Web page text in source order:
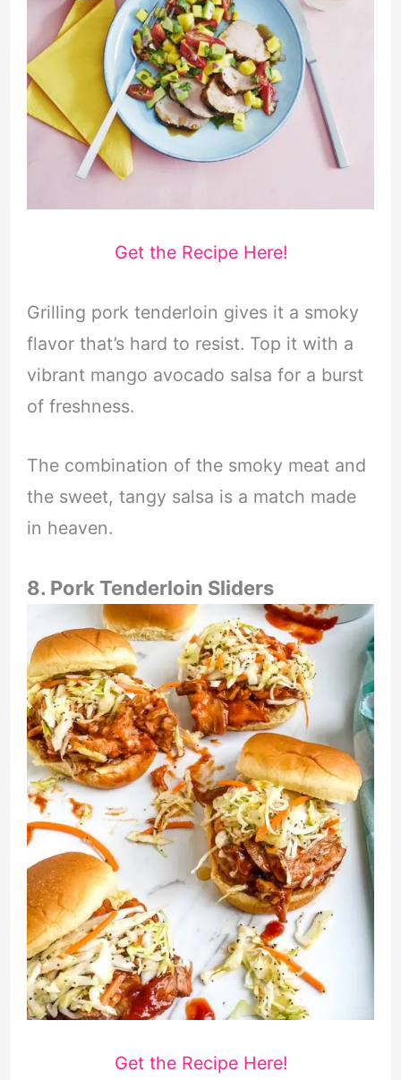
Get the Recipe Here!
Grilling pork tenderloin gives it a smoky
flavor that’s hard to resist. Top it with a
vibrant mango avocado salsa for a burst
of freshness.
The combination of the smoky meat and
the sweet, tangy salsa is a match made
in heaven.
8. Pork Tenderloin Sliders
Get the Recipe Here!